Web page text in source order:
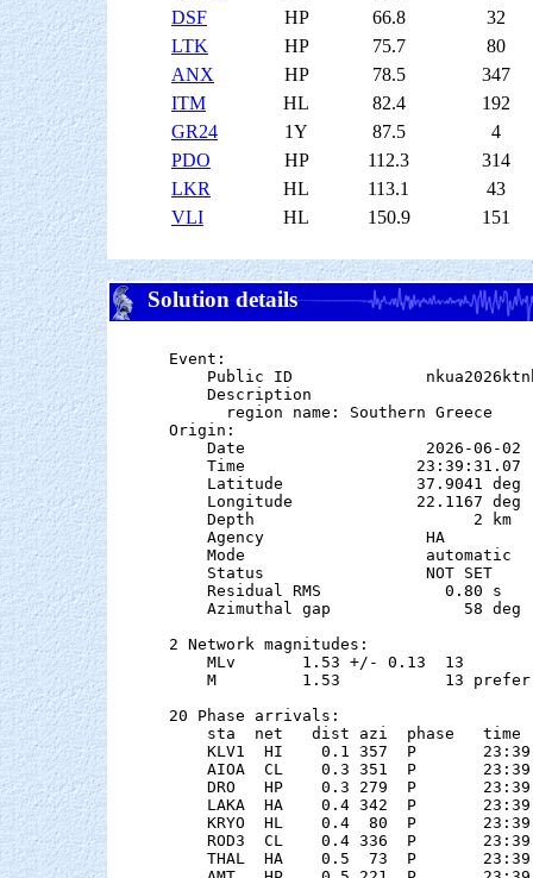
DSF
HP 66.8
32
LTK
HP 75.7
80
ANX
HP 78.5
347
ITM
HL 82.4
192
GR24
1Y 87.5
4
PDO
HP 112.3
314
LKR
HL 113.1
43
VLI
HL 150.9 151
Solution details
Event:
Public ID
    Description
      region name: Southern Greece
Origin:
    Date                   2026-06-02
Time                  23:39:31.07
Latitude              37.9041 deg
Longitude             22.1167 deg
    Depth                       2 km
    Agency                 HA
    Mode                   automatic
    Status                 NOT SET
    Residual RMS             0.80 s
    Azimuthal gap              58 deg
2 Network magnitudes:
MLv       1.53 +/- 0.13
M         1.53           13
20 Phase arrivals:
sta  net   dist azi  phase   time
KLV1  HI    0.1 357  P
AIOA  CL    0.3 351  P
DRO   HP    0.3 279  P
LAKA  HA    0.4 342  P
KRYO  HL    0.4  80  P
ROD3  CL    0.4 336  P
THAL  HA    0.5  73  P